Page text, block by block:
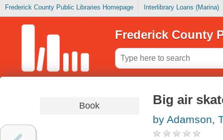
Frederick County Public Libraries Homepage Interlibrary Loans (Marina)
Frederick County
Book Big air
by Adamson,